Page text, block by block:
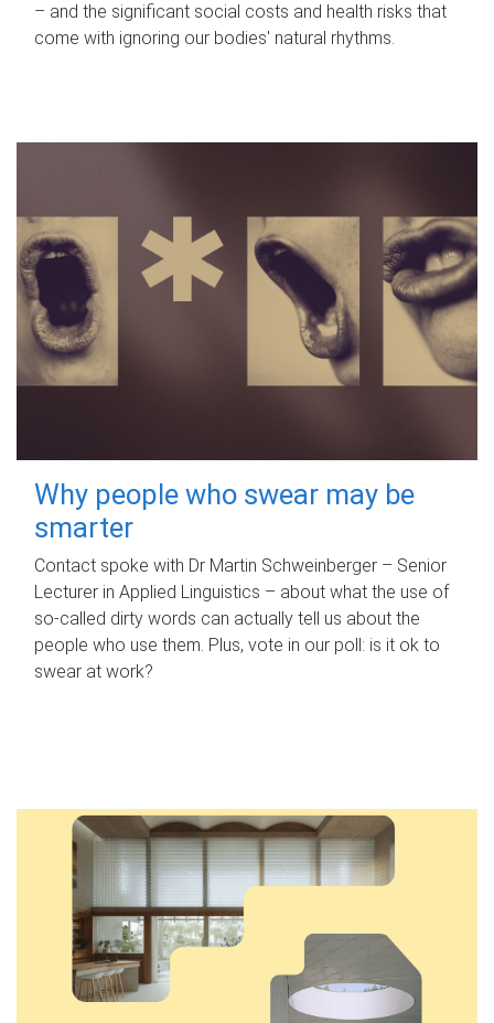
– and the significant social costs and health risks that
come with ignoring our bodies' natural rhythms.
Why people who swear may be
smarter
Contact spoke with Dr Martin Schweinberger – Senior
Lecturer in Applied Linguistics – about what the use of
so-called dirty words can actually tell us about the
people who use them. Plus, vote in our poll: is it ok to
swear at work?